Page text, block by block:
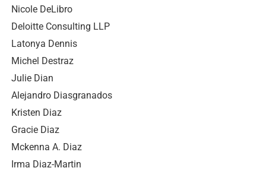
Nicole DeLibro
Deloitte Consulting LLP
Latonya Dennis
Michel Destraz
Julie Dian
Alejandro Diasgranados
Kristen Diaz
Gracie Diaz
Mckenna A. Diaz
Irma Diaz-Martin